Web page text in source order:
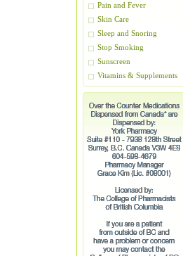
Pain and Fever
Skin Care
Sleep and Snoring
Stop Smoking
Sunscreen
Vitamins & Supplements